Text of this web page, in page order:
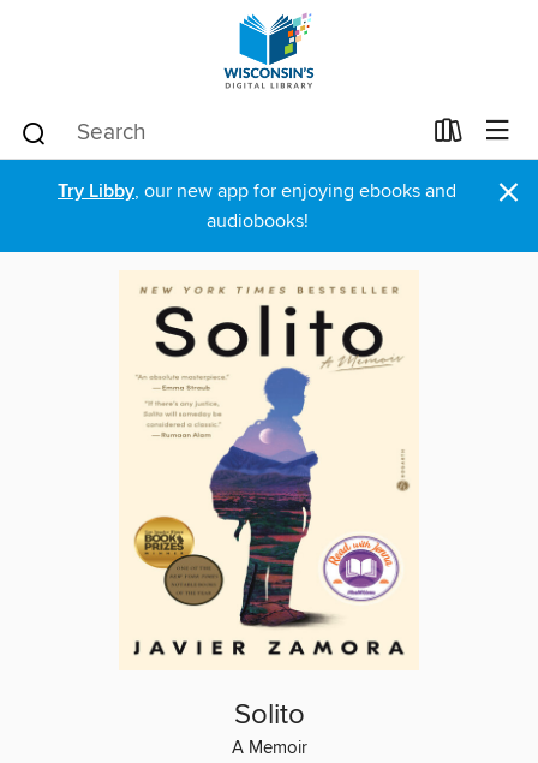
Try Libby, our new app for enjoying ebooks and
audiobooks!
×
Solito
A Memoir